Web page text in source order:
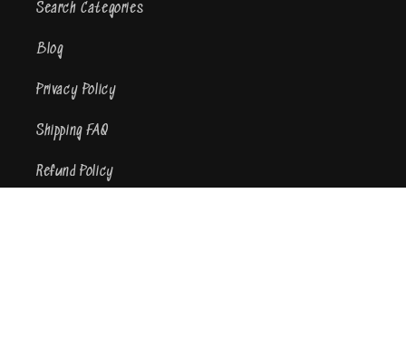
Search Categories
Blog
Privacy Policy
Shipping FAQ
Refund Policy